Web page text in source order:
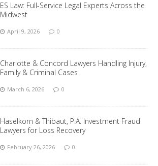
ES Law: Full-Service Legal Experts Across the
Midwest
April 9, 2026 0
Charlotte & Concord Lawyers Handling Injury,
Family & Criminal Cases
March 6, 2026 0
Haselkorn & Thibaut, P.A. Investment Fraud
Lawyers for Loss Recovery
February 26, 2026 0